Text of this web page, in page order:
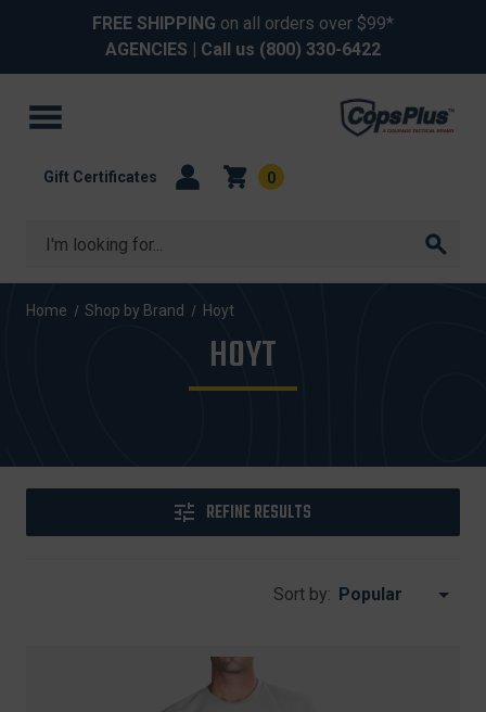
FREE SHIPPING on all orders over $99*
AGENCIES | Call us (800) 330-6422
Search
Gift Certificates 0
Home Shop by Brand Hoyt
HOYT
REFINE RESULTS
Sort by: